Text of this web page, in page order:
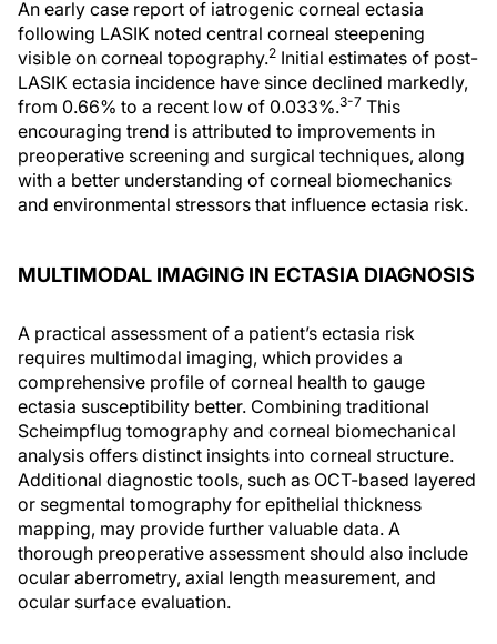
An early case report of iatrogenic corneal ectasia
following LASIK noted central corneal steepening
visible on corneal topography.2 Initial estimates of post-
LASIK ectasia incidence have since declined markedly,
from 0.66% to a recent low of 0.033%.3-7 This
encouraging trend is attributed to improvements in
preoperative screening and surgical techniques, along
with a better understanding of corneal biomechanics
and environmental stressors that influence ectasia risk.
MULTIMODAL IMAGING IN ECTASIA DIAGNOSIS
A practical assessment of a patient’s ectasia risk
requires multimodal imaging, which provides a
comprehensive profile of corneal health to gauge
ectasia susceptibility better. Combining traditional
Scheimpflug tomography and corneal biomechanical
analysis offers distinct insights into corneal structure.
Additional diagnostic tools, such as OCT-based layered
or segmental tomography for epithelial thickness
mapping, may provide further valuable data. A
thorough preoperative assessment should also include
ocular aberrometry, axial length measurement, and
ocular surface evaluation.